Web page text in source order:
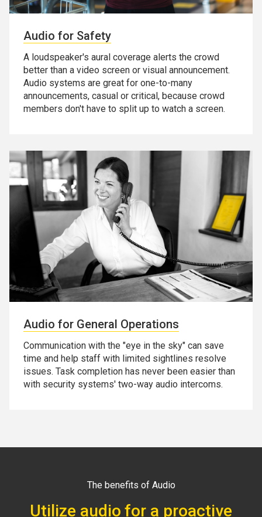
Audio for Safety
A loudspeaker's aural coverage alerts the crowd
better than a video screen or visual announcement.
Audio systems are great for one-to-many
announcements, casual or critical, because crowd
members don't have to split up to watch a screen.
Audio for General Operations
Communication with the "eye in the sky" can save
time and help staff with limited sightlines resolve
issues. Task completion has never been easier than
with security systems' two-way audio intercoms.
The benefits of Audio
Utilize audio for a proactive